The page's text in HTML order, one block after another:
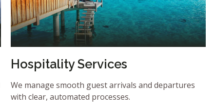
Hospitality Services
We manage smooth guest arrivals and departures
with clear, automated processes.